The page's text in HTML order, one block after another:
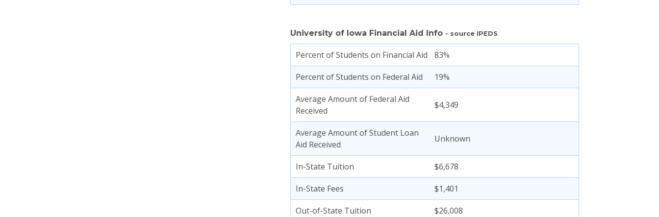
University of Iowa Financial Aid Info - source IPEDS
Percent of Students on Financial Aid 83%
Percent of Students on Federal Aid 19%
Average Amount of Federal Aid
Received
$4,349
Average Amount of Student Loan
Aid Received
Unknown
In-State Tuition $6,678
In-State Fees $1,401
Out-of-State Tuition $26,008